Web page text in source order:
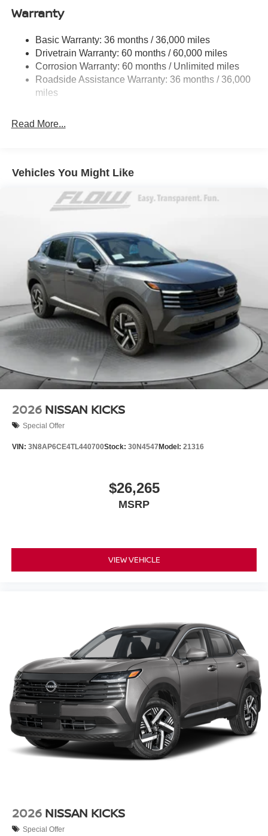
Permanent Locking Hubs
Multi-Link Rear Suspension w/Coil Springs
4-Wheel Disc Brakes w/4-Wheel ABS, Front And Rear
Vented Discs, Brake Assist, Hill Hold Control and
Electric Parking Brake
Warranty
Basic Warranty: 36 months / 36,000 miles
Drivetrain Warranty: 60 months / 60,000 miles
Corrosion Warranty: 60 months / Unlimited miles
Roadside Assistance Warranty: 36 months / 36,000
miles
Read More...
Vehicles You Might Like
2026 NISSAN KICKS
Special Offer
VIN: 3N8AP6CE4TL440700Stock: 30N4547Model: 21316
$26,265
MSRP
VIEW VEHICLE
2026 NISSAN KICKS
Special Offer